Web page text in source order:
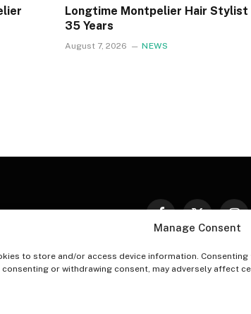
Manage Consent
to store and/or access device information.
or withdrawing consent, may adversely affect
Longtime Montpelier Hair Stylist
35 Years
August 7, 2026 NEWS
(Twitter)
OPT-OUT PREFERENCES PRIVACY